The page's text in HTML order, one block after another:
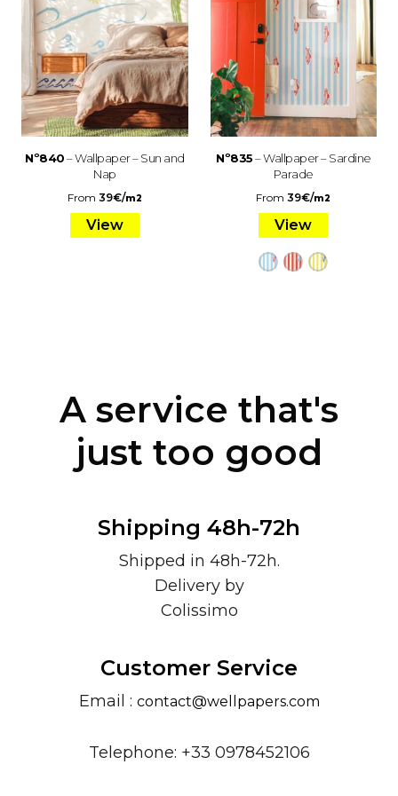
Nº840– Wallpaper – Sun and
Nap
From 39€/m2
View
Nº835– Wallpaper – Sardine
Parade
From39€/m2
View
A service that's
just too good
Shipping 48h-72h
Shipped in 48h-72h.
Delivery by
Colissimo
Customer Service
Email : contact@wellpapers.com
Telephone: +33 0978452106